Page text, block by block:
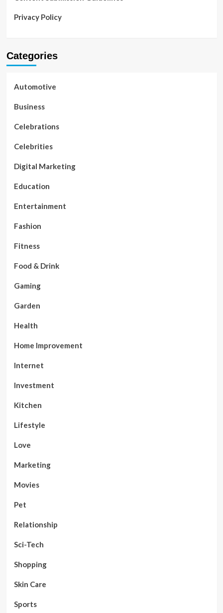
Privacy Policy
Categories
Automotive
Business
Celebrations
Celebrities
Digital Marketing
Education
Entertainment
Fashion
Fitness
Food & Drink
Gaming
Garden
Health
Home Improvement
Internet
Investment
Kitchen
Lifestyle
Love
Marketing
Movies
Pet
Relationship
Sci-Tech
Shopping
Skin Care
Sports